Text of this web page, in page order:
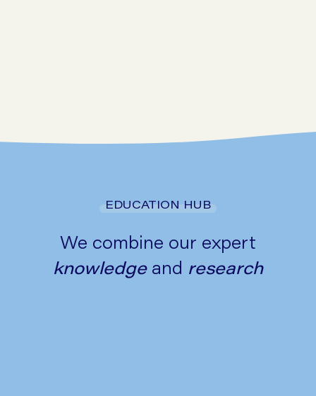
EDUCATION HUB
We combine our expert
knowledgeand research